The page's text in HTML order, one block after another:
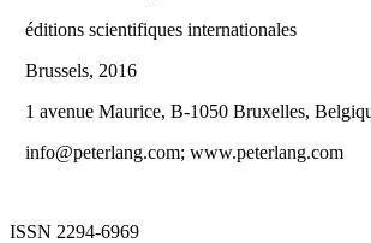
éditions scientifiques internationales
Brussels, 2016
1 avenue Maurice, B-1050 Bruxelles,
info@peterlang.com; www.peterlang.com
ISSN 2294-6969